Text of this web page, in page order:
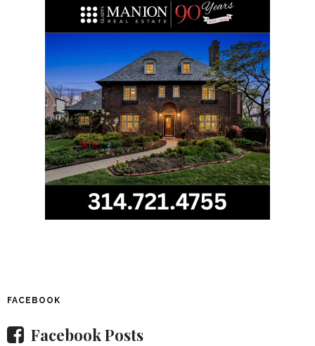
FACEBOOK
Facebook Posts